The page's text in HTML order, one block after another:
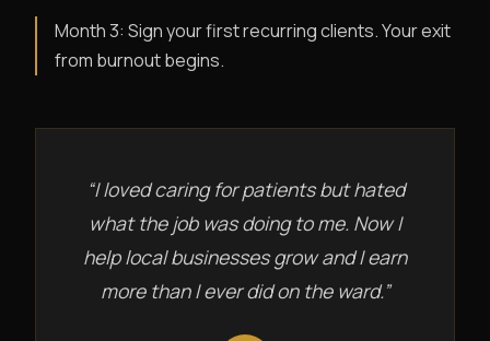
Month 3: Sign your first recurring clients. Your exit
from burnout begins.
“I loved caring for patients but hated
what the job was doing to me. Now I
help local businesses grow and I earn
more than I ever did on the ward.”